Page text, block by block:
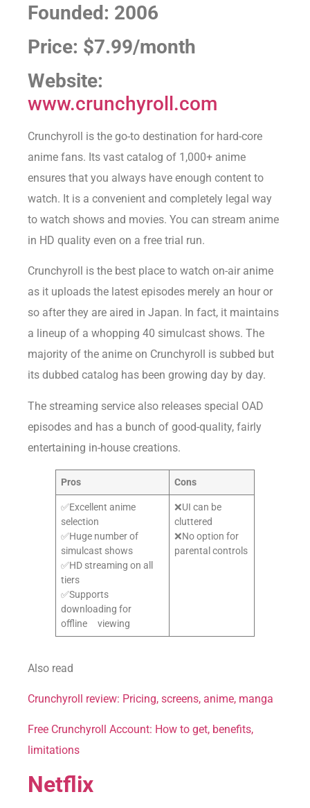
Founded: 2006
Price: $7.99/month
Website:
www.crunchyroll.com
Crunchyroll is the go-to destination for hard-core
anime fans. Its vast catalog of 1,000+ anime
ensures that you always have enough content to
watch. It is a convenient and completely legal way
to watch shows and movies. You can stream anime
in HD quality even on a free trial run.
Crunchyroll is the best place to watch on-air anime
as it uploads the latest episodes merely an hour or
so after they are aired in Japan. In fact, it maintains
a lineup of a whopping 40 simulcast shows. The
majority of the anime on Crunchyroll is subbed but
its dubbed catalog has been growing day by day.
The streaming service also releases special OAD
episodes and has a bunch of good-quality, fairly
entertaining in-house creations.
Pros Cons
✅Excellent anime
selection
✅Huge number of
simulcast shows
✅HD streaming on all
tiers
✅Supports
downloading for
offline viewing
❌UI can be
cluttered
❌No option for
parental controls
Also read
Crunchyroll review: Pricing, screens, anime, manga
Free Crunchyroll Account: How to get, benefits,
limitations
Netflix